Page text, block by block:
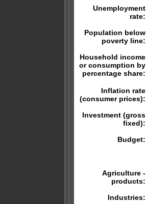
Unemployment
rate:
Population below
poverty line:
Household income
or consumption by
percentage share:
Inflation rate
(consumer prices):
Investment (gross
fixed):
Budget:
Agriculture -
products:
Industries: